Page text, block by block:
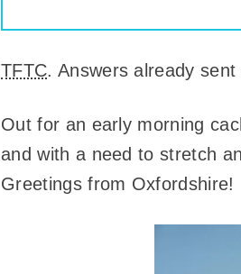
TFTC. Answers already
Out for an early morning
and with a need to stretch
Greetings from Oxfordshire!